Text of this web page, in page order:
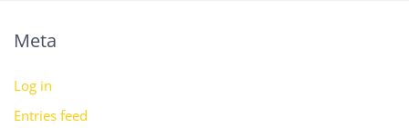
Meta
Log in
Entries feed